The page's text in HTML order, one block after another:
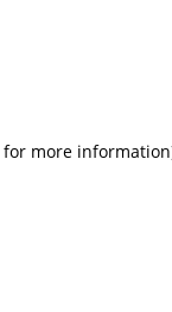
for more